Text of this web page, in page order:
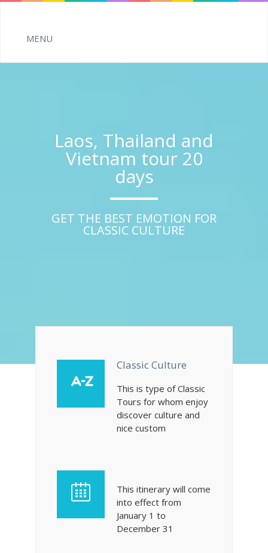
Laos, Thailand and
Vietnam tour 20
days
GET THE BEST EMOTION FOR
CLASSIC CULTURE
Classic Culture
This is type of Classic
Tours for whom enjoy
discover culture and
nice custom
This itinerary will come
into effect from
January 1 to
December 31